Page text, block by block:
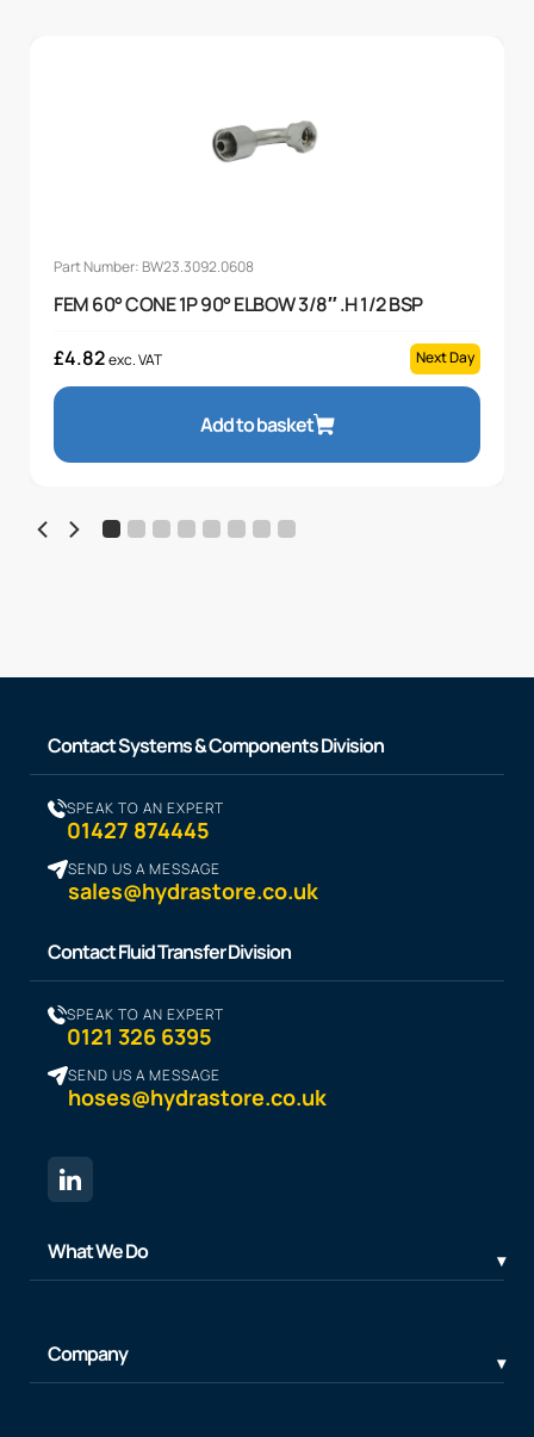
Part Number: BW23.3092.0608
FEM 60° CONE 1P 90° ELBOW 3/8″ .H 1/2 BSP
£4.82exc. VAT Next Day
Add to basket
Contact Systems & Components Division
SPEAK TO AN EXPERT
01427 874445
SEND US A MESSAGE
sales@hydrastore.co.uk
Contact Fluid Transfer Division
SPEAK TO AN EXPERT
0121 326 6395
SEND US A MESSAGE
hoses@hydrastore.co.uk
What We Do
Company